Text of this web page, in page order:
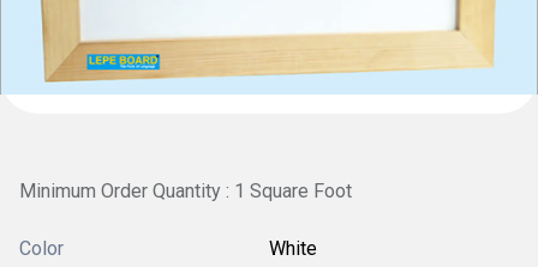
Minimum Order Quantity : 1 Square Foot
Color White